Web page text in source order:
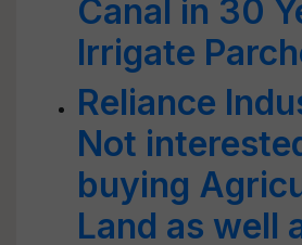
Canal in 30
Irrigate
Reliance
Not
buying
Land as well